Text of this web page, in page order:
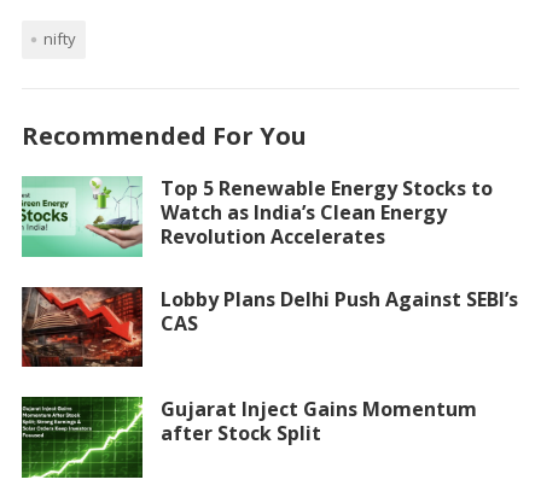
nifty
Recommended For You
Top 5 Renewable Energy Stocks to
Watch as India’s Clean Energy
Revolution Accelerates
Lobby Plans Delhi Push Against SEBI’s
CAS
Gujarat Inject Gains Momentum
after Stock Split